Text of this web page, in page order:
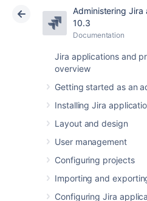
Administering Jira
10.3
Documentation
Jira applications and
overview
Getting started as an
Installing Jira
Layout and design
User management
Configuring projects
Importing and
Configuring Jira
Atlassian Support Administering Jira applications 10.3
Data Center 10.3
Managing
LexoRank
LexoRank is a ranking
ranking of issues on
In the upper-right